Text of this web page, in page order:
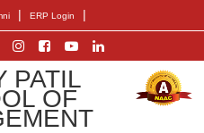
| ERP Login |
PATIL
OF